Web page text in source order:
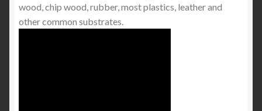
wood, chip wood, rubber, most plastics, leather and
other common substrates.